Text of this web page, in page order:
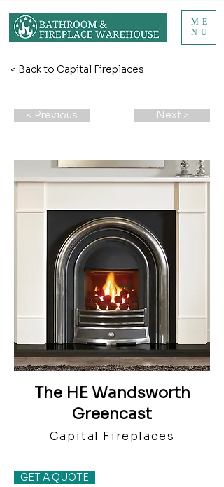
ME
NU
< Back to Capital Fireplaces
< Previous Next >
The HE Wandsworth
Greencast
Capital Fireplaces
GET A QUOTE